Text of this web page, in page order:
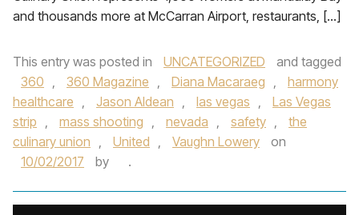
and thousands more at McCarran Airport, restaurants, […]
This entry was posted in UNCATEGORIZED
and tagged
360 , 360 Magazine , Diana Macaraeg ,
harmony
healthcare , Jason Aldean , las vegas ,
Las Vegas
strip , mass shooting , nevada , safety ,
the
culinary union , United , Vaughn Lowery
on
10/02/2017
by .